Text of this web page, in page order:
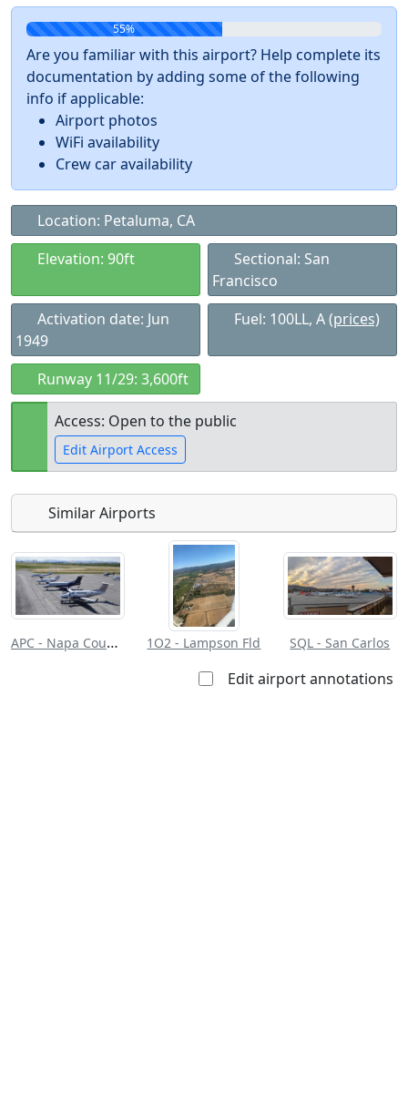
55%
Are you familiar with this airport? Help complete its
documentation by adding some of the following
info if applicable:
Airport photos
WiFi availability
Crew car availability
Location: Petaluma, CA
Elevation: 90ft
Sectional: San
Francisco
Activation date: Jun
1949
Fuel: 100LL, A(prices)
Runway 11/29: 3,600ft
Access: Open to the public
Edit Airport Access
the public
Allowed with
restrictions/permission
everyone
Similar Airports
APC - Napa County 1O2 - Lampson Fld SQL - San Carlos
Edit airport annotations